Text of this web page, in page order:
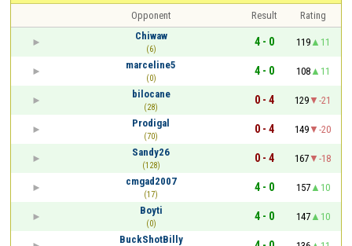
Opponent Result
Rating
Chiwaw
(6)
4 - 0 119
11
marceline5
(0)
4 - 0 108
11
bilocane
(28)
0 - 4 129
-21
Prodigal
(70)
0 - 4 149
-20
Sandy26
(128)
0 - 4 167
-18
cmgad2007
(17)
4 - 0 157
10
Boyti
(0)
4 - 0 147
10
BuckShotBilly